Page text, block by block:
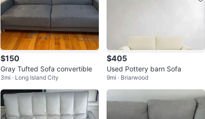
$150
Gray Tufted Sofa convertible
3mi · Long Island City
$405
Used Pottery barn Sofa
9mi · Briarwood